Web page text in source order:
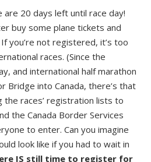
are 20 days left until race day!
buy some plane tickets and
you’re not registered, it’s too
races. (Since the
and international half marathon
Bridge into Canada, there’s that
the races’ registration lists to
the Canada Border Services
to enter. Can you imagine
look like if you had to wait in
IS still time to register for